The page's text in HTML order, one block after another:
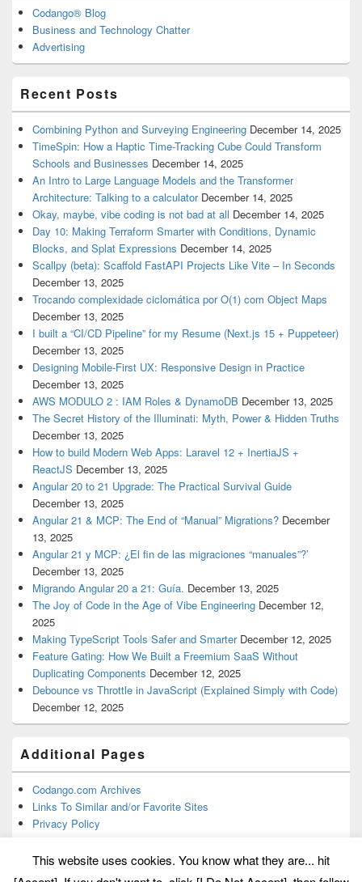
Codango® Blog
Business and Technology Chatter
Advertising
Recent Posts
Combining Python and Surveying Engineering December 14, 2025
TimeSpin: How a Haptic Time-Tracking Cube Could Transform
Schools and Businesses December 14, 2025
An Intro to Large Language Models and the Transformer
Architecture: Talking to a calculator December 14, 2025
Okay, maybe, vibe coding is not bad at all December 14, 2025
Day 10: Making Terraform Smarter with Conditions, Dynamic
Blocks, and Splat Expressions December 14, 2025
Scallpy (beta): Scaffold FastAPI Projects Like Vite – In Seconds
December 13, 2025
Trocando complexidade ciclomática por O(1) com Object Maps
December 13, 2025
I built a “CI/CD Pipeline” for my Resume (Next.js 15 + Puppeteer)
December 13, 2025
Designing Mobile-First UX: Responsive Design in Practice
December 13, 2025
AWS MODULO 2 : IAM Roles & DynamoDB December 13, 2025
The Secret History of the Illuminati: Myth, Power & Hidden Truths
December 13, 2025
How to build Modern Web Apps: Laravel 12 + InertiaJS +
ReactJS December 13, 2025
Angular 20 to 21 Upgrade: The Practical Survival Guide
December 13, 2025
Angular 21 & MCP: The End of “Manual” Migrations? December
13, 2025
Angular 21 y MCP: ¿El fin de las migraciones “manuales”?’
December 13, 2025
Migrando Angular 20 a 21: Guía. December 13, 2025
The Joy of Code in the Age of Vibe Engineering December 12,
2025
Making TypeScript Tools Safer and Smarter December 12, 2025
Feature Gating: How We Built a Freemium SaaS Without
Duplicating Components December 12, 2025
Debounce vs Throttle in JavaScript (Explained Simply with Code)
December 12, 2025
Additional Pages
Codango.com Archives
Links To Similar and/or Favorite Sites
Privacy Policy
This website uses cookies. You know what they are... hit